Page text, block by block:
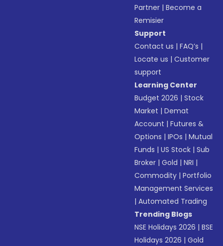
Partner |Become a
Remisier
Support
Contact us |FAQ’s |
Locate us |Customer
support
Learning Center
Budget 2026 |Stock
Market |Demat
Account |Futures &
Options |IPOs |Mutual
Funds |US Stock |Sub
Broker |Gold |NRI |
Commodity |Portfolio
Management Services
|Automated Trading
Trending Blogs
NSE Holidays 2026 |BSE
Holidays 2026 |Gold